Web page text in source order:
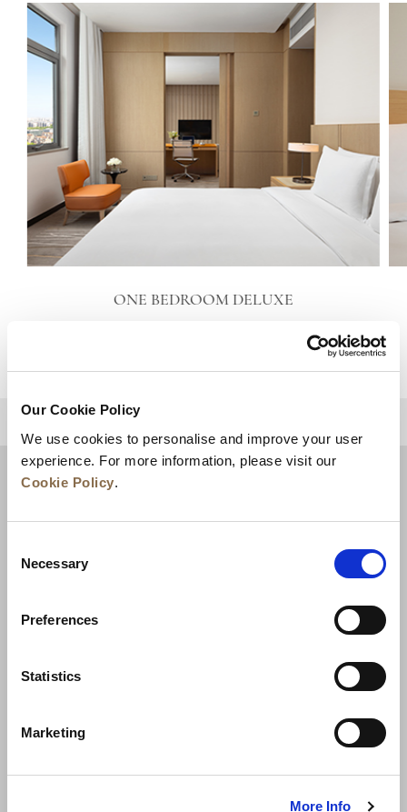
Our Cookie Policy
We use cookies to personalise and improve your user
experience. For more information, please visit our
Cookie Policy.
Selection
Necessary
Preferences
Statistics
Marketing
More Info
ONE BEDROOM DELUXE
News